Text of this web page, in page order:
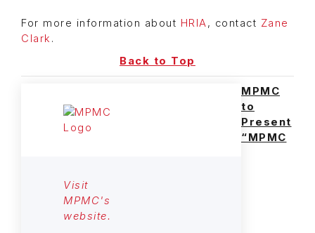
For more information about HRIA, contact Zane
Clark .
Back to Top
Visit
MPMC's
website.
MPMC
to
Present
“MPMC